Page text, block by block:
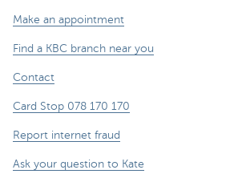
Make an appointment
Find a KBC branch near you
Contact
Card Stop 078 170 170
Report internet fraud
Ask your question to Kate